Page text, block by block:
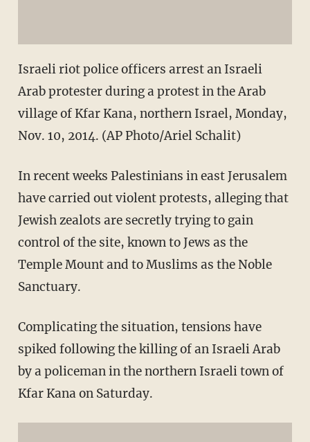
Israeli riot police officers arrest an Israeli
Arab protester during a protest in the Arab
village of Kfar Kana, northern Israel, Monday,
Nov. 10, 2014. (AP Photo/Ariel Schalit)
In recent weeks Palestinians in east Jerusalem
have carried out violent protests, alleging that
Jewish zealots are secretly trying to gain
control of the site, known to Jews as the
Temple Mount and to Muslims as the Noble
Sanctuary.
Complicating the situation, tensions have
spiked following the killing of an Israeli Arab
by a policeman in the northern Israeli town of
Kfar Kana on Saturday.